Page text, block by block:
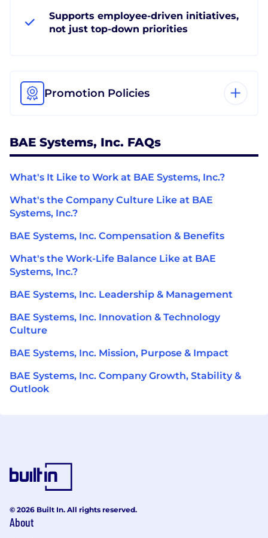
Supports employee-driven initiatives,
not just top-down priorities
Promotion Policies
BAE Systems, Inc. FAQs
What's It Like to Work at BAE Systems, Inc.?
What's the Company Culture Like at BAE
Systems, Inc.?
BAE Systems, Inc. Compensation & Benefits
What's the Work-Life Balance Like at BAE
Systems, Inc.?
BAE Systems, Inc. Leadership & Management
BAE Systems, Inc. Innovation & Technology
Culture
BAE Systems, Inc. Mission, Purpose & Impact
BAE Systems, Inc. Company Growth, Stability &
Outlook
© 2026 Built In. All rights reserved.
About